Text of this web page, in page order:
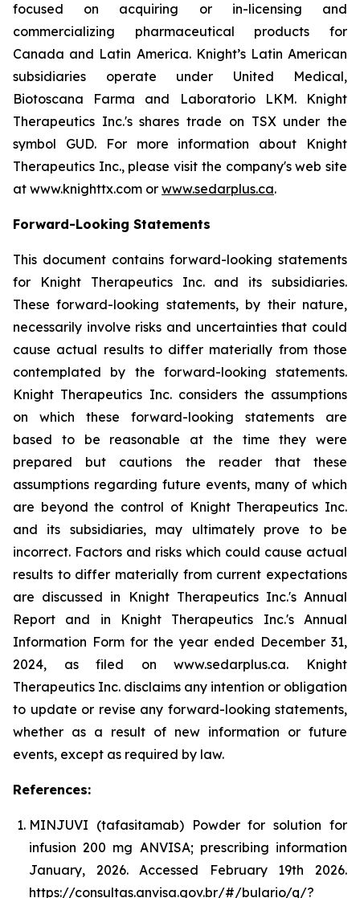
focused on acquiring or in-licensing and
commercializing pharmaceutical products for
Canada and Latin America. Knight’s Latin American
subsidiaries operate under United Medical,
Biotoscana Farma and Laboratorio LKM. Knight
Therapeutics Inc.'s shares trade on TSX under the
symbol GUD. For more information about Knight
Therapeutics Inc., please visit the company's web site
at www.knighttx.com or www.sedarplus.ca.
Forward-Looking Statements
This document contains forward-looking statements
for Knight Therapeutics Inc. and its subsidiaries.
These forward-looking statements, by their nature,
necessarily involve risks and uncertainties that could
cause actual results to differ materially from those
contemplated by the forward-looking statements.
Knight Therapeutics Inc. considers the assumptions
on which these forward-looking statements are
based to be reasonable at the time they were
prepared but cautions the reader that these
assumptions regarding future events, many of which
are beyond the control of Knight Therapeutics Inc.
and its subsidiaries, may ultimately prove to be
incorrect. Factors and risks which could cause actual
results to differ materially from current expectations
are discussed in Knight Therapeutics Inc.'s Annual
Report and in Knight Therapeutics Inc.'s Annual
Information Form for the year ended December 31,
2024, as filed on www.sedarplus.ca. Knight
Therapeutics Inc. disclaims any intention or obligation
to update or revise any forward-looking statements,
whether as a result of new information or future
events, except as required by law.
References:
MINJUVI (tafasitamab) Powder for solution for
infusion 200 mg ANVISA; prescribing information
January, 2026. Accessed February 19th 2026.
https://consultas.anvisa.gov.br/#/bulario/q/?